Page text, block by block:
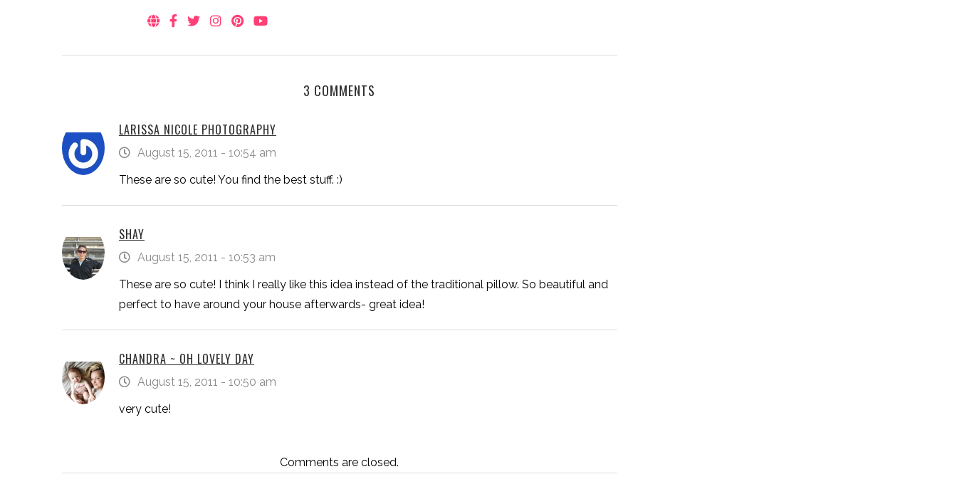
3 COMMENTS
LARISSA NICOLE PHOTOGRAPHY
August 15, 2011 - 10:54 am
These are so cute! You find the best stuff. :)
SHAY
August 15, 2011 - 10:53 am
These are so cute! I think I really like this idea instead of the traditional pillow. So beautiful and
perfect to have around your house afterwards- great idea!
CHANDRA ~ OH LOVELY DAY
August 15, 2011 - 10:50 am
very cute!
Comments are closed.